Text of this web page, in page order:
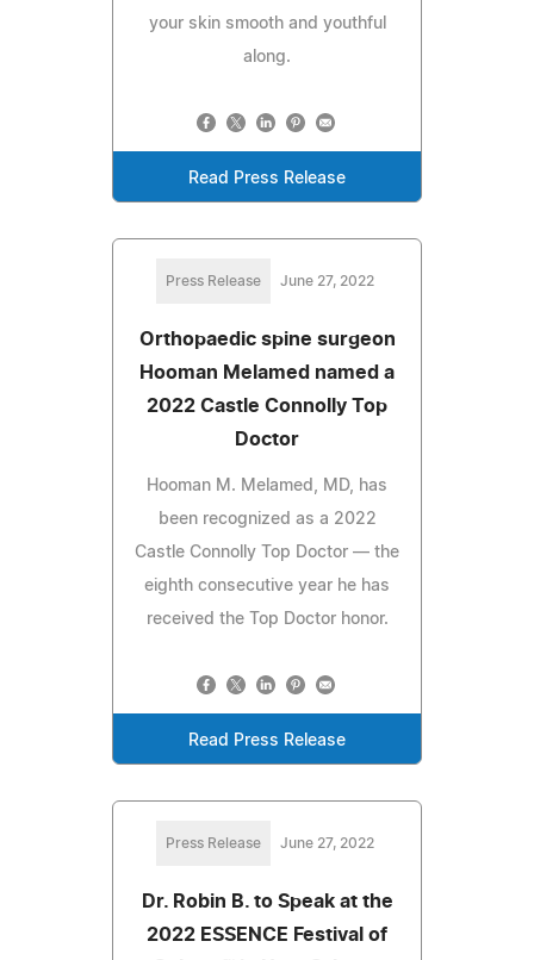
your skin smooth and youthful
along.
Read Press Release
Press Release June 27, 2022
Orthopaedic spine surgeon
Hooman Melamed named a
2022 Castle Connolly Top
Doctor
Hooman M. Melamed, MD, has
been recognized as a 2022
Castle Connolly Top Doctor — the
eighth consecutive year he has
received the Top Doctor honor.
Read Press Release
Press Release June 27, 2022
Dr. Robin B. to Speak at the
2022 ESSENCE Festival of